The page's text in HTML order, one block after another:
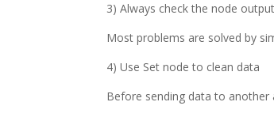
3) Always check the node
Most problems are solved by
4) Use Set node to clean data
Before sending data to another